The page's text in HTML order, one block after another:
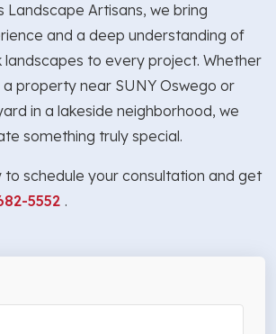
Landscape Artisans, we bring
and a deep understanding of
landscapes to every project. Whether
a property near SUNY Oswego or
in a lakeside neighborhood, we
something truly special.
schedule your consultation and get
5552 .